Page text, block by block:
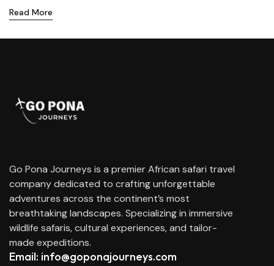
Read More
Go Pona Journeys is a premier African safari travel
company dedicated to crafting unforgettable
adventures across the continent’s most
breathtaking landscapes. Specializing in immersive
wildlife safaris, cultural experiences, and tailor-
made expeditions.
Email: info@goponajourneys.com